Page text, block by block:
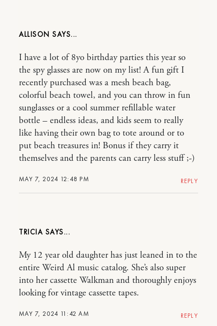
ALLISON
MAY 7, 2024 12:48 PM
I have a lot of 8yo birthday parties this year so
the spy glasses are now on my list! A fun gift I
recently purchased was a mesh beach bag,
colorful beach towel, and you can throw in fun
sunglasses or a cool summer refillable water
bottle – endless ideas, and kids seem to really
like having their own bag to tote around or to
put beach treasures in! Bonus if they carry it
themselves and the parents can carry less stuff ;-)
REPLY
TRICIA
MAY 7, 2024 11:42 AM
My 12 year old daughter has just leaned in to the
entire Weird Al music catalog. She’s also super
into her cassette Walkman and thoroughly enjoys
looking for vintage cassette tapes.
REPLY